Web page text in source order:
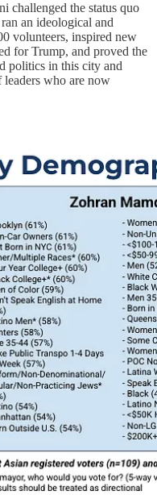
challenged the status quo
an ideological and
volunteers, inspired new
for Trump, and proved the
politics in this city and
leaders who are now